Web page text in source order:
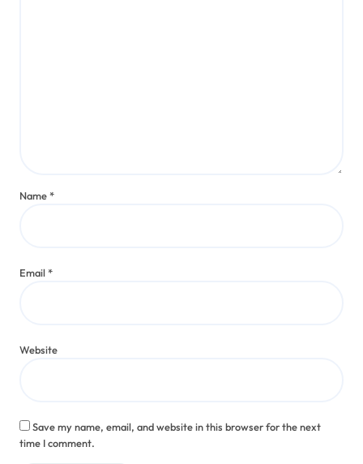
Name*
Email*
Website
Save my name, email, and website in this browser for the next
time I comment.